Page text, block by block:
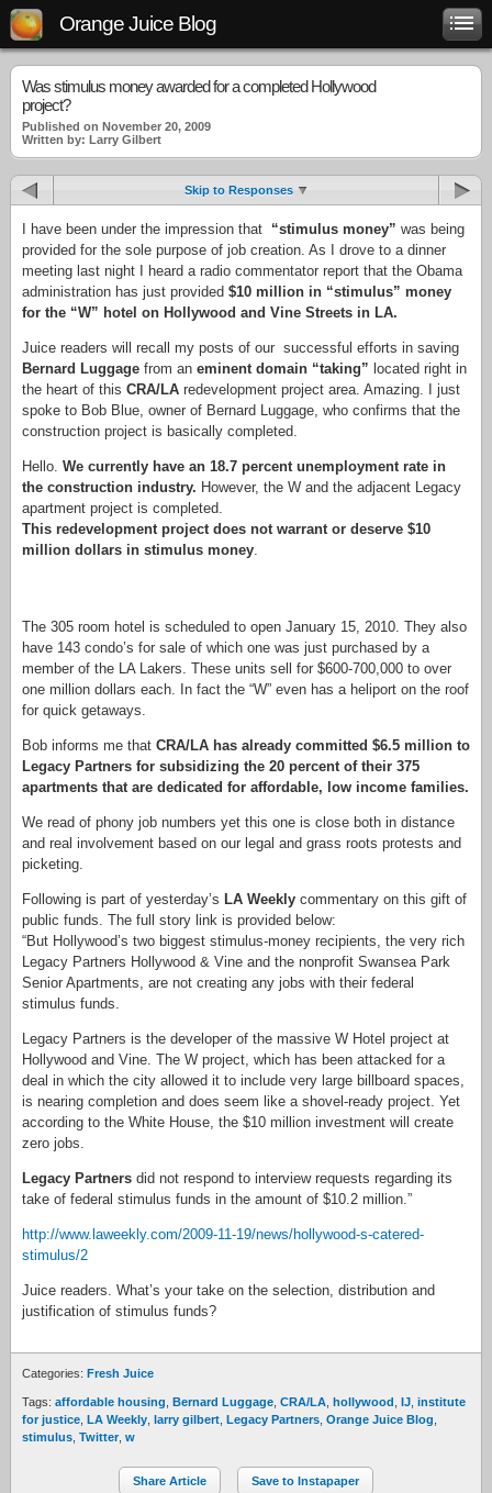
Orange Juice Blog
Was stimulus money awarded for a completed Hollywood
project?
Published on November 20, 2009
Written by: Larry Gilbert
Skip to Responses
I have been under the impression that “stimulus money” was being
provided for the sole purpose of job creation. As I drove to a dinner
meeting last night I heard a radio commentator report that the Obama
administration has just provided $10 million in “stimulus” money
for the “W” hotel on Hollywood and Vine Streets in LA.
Juice readers will recall my posts of our successful efforts in saving
Bernard Luggage from an eminent domain “taking” located right in
the heart of this CRA/LA redevelopment project area. Amazing. I just
spoke to Bob Blue, owner of Bernard Luggage, who confirms that the
construction project is basically completed.
Hello. We currently have an 18.7 percent unemployment rate in
the construction industry. However, the W and the adjacent Legacy
apartment project is completed.
This redevelopment project does not warrant or deserve $10
million dollars in stimulus money.
The 305 room hotel is scheduled to open January 15, 2010. They also
have 143 condo’s for sale of which one was just purchased by a
member of the LA Lakers. These units sell for $600-700,000 to over
one million dollars each. In fact the “W” even has a heliport on the roof
for quick getaways.
Bob informs me that CRA/LA has already committed $6.5 million to
Legacy Partners for subsidizing the 20 percent of their 375
apartments that are dedicated for affordable, low income families.
We read of phony job numbers yet this one is close both in distance
and real involvement based on our legal and grass roots protests and
picketing.
Following is part of yesterday’s LA Weekly commentary on this gift of
public funds. The full story link is provided below:
“But Hollywood’s two biggest stimulus-money recipients, the very rich
Legacy Partners Hollywood & Vine and the nonprofit Swansea Park
Senior Apartments, are not creating any jobs with their federal
stimulus funds.
Legacy Partners is the developer of the massive W Hotel project at
Hollywood and Vine. The W project, which has been attacked for a
deal in which the city allowed it to include very large billboard spaces,
is nearing completion and does seem like a shovel-ready project. Yet
according to the White House, the $10 million investment will create
zero jobs.
Legacy Partners did not respond to interview requests regarding its
take of federal stimulus funds in the amount of $10.2 million.”
http://www.laweekly.com/2009-11-19/news/hollywood-s-catered-
stimulus/2
Juice readers. What’s your take on the selection, distribution and
justification of stimulus funds?
Categories: Fresh Juice
Tags: affordable housing Bernard Luggage CRA/LA hollywood IJ institute
for justice LA Weekly larry gilbert Legacy Partners Orange Juice Blog
stimulus Twitter, w
Share Article Save to Instapaper